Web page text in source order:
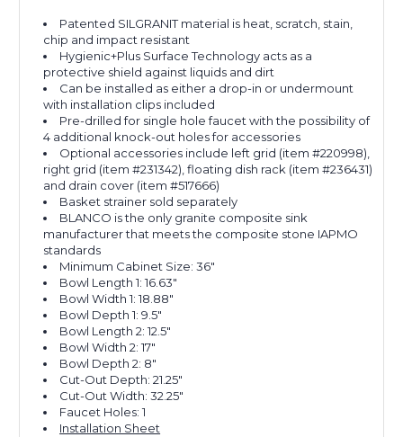
Patented SILGRANIT material is heat, scratch, stain,
chip and impact resistant
Hygienic+Plus Surface Technology acts as a
protective shield against liquids and dirt
Can be installed as either a drop-in or undermount
with installation clips included
Pre-drilled for single hole faucet with the possibility of
4 additional knock-out holes for accessories
Optional accessories include left grid (item #220998),
right grid (item #231342), floating dish rack (item #236431)
and drain cover (item #517666)
Basket strainer sold separately
BLANCO is the only granite composite sink
manufacturer that meets the composite stone IAPMO
standards
Minimum Cabinet Size: 36"
Bowl Length 1: 16.63"
Bowl Width 1: 18.88"
Bowl Depth 1: 9.5"
Bowl Length 2: 12.5"
Bowl Width 2: 17"
Bowl Depth 2: 8"
Cut-Out Depth: 21.25"
Cut-Out Width: 32.25"
Faucet Holes: 1
Installation Sheet